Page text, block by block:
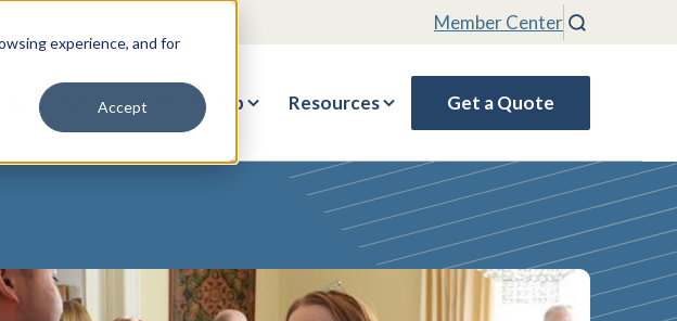
experience, and for
Accept
Member Center Search
We Serve Membership Resources Get a Quote